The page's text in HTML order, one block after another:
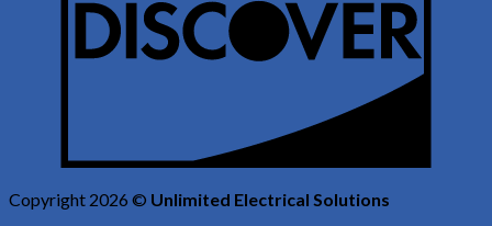
Copyright 2026 © Unlimited Electrical Solutions